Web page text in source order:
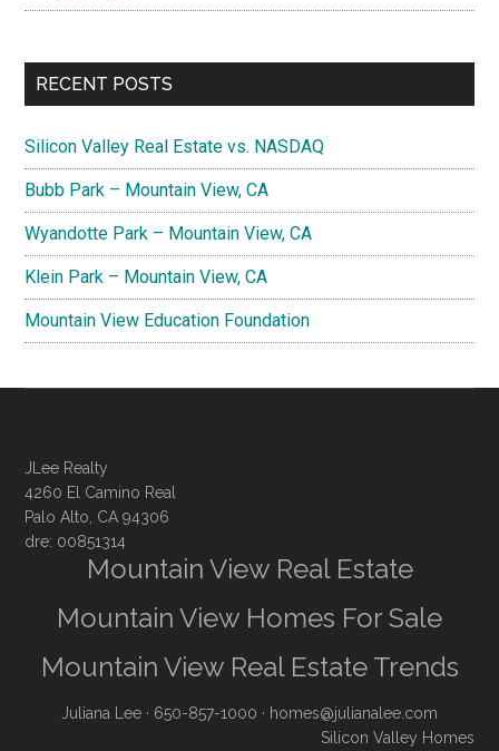
RECENT POSTS
Silicon Valley Real Estate vs. NASDAQ
Bubb Park – Mountain View, CA
Wyandotte Park – Mountain View, CA
Klein Park – Mountain View, CA
Mountain View Education Foundation
JLee Realty
4260 El Camino Real
Palo Alto, CA 94306
dre: 00851314
Mountain View Real Estate
Mountain View Homes For Sale
Mountain View Real Estate Trends
Juliana Lee · 650-857-1000 · homes@julianalee.com
Silicon Valley Homes